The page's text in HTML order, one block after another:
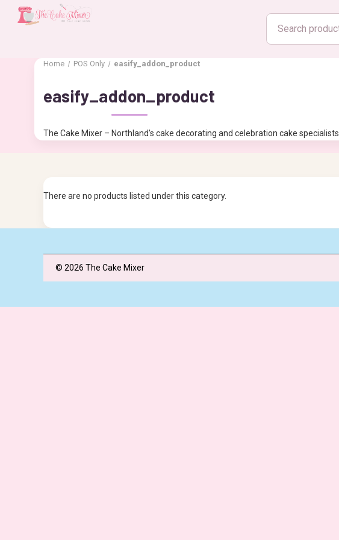
Search
products
Home POS Only easify_addon_product
easify_addon_product
The Cake Mixer – Northland’s cake decorating and celebration cake specialists.
There are no products listed under this category.
© 2026 The Cake Mixer